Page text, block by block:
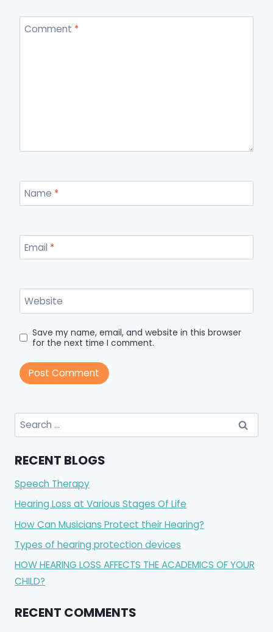
Comment *
Name *
Email *
Website
Save my name, email, and website in this browser
for the next time I comment.
Search
for:
RECENT BLOGS
Speech Therapy
Hearing Loss at Various Stages Of Life
How Can Musicians Protect their Hearing?
Types of hearing protection devices
HOW HEARING LOSS AFFECTS THE ACADEMICS OF YOUR
CHILD?
RECENT COMMENTS